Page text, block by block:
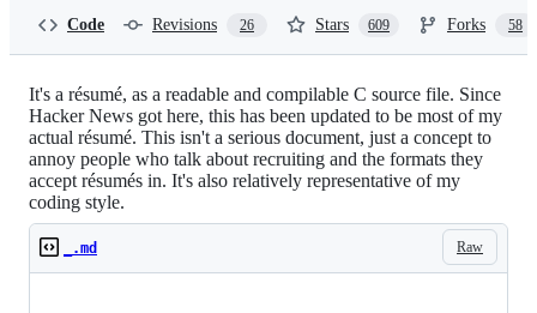
Code Revisions 26 Stars 609 Forks 58
It's a résumé, as a readable and compilable C source file. Since
Hacker News got here, this has been updated to be most of my
actual résumé. This isn't a serious document, just a concept to
annoy people who talk about recruiting and the formats they
accept résumés in. It's also relatively representative of my
coding style.
Raw
_.md